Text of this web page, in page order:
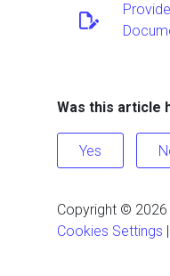
Was this article
Yes
Copyright © 2026
Cookies Settings